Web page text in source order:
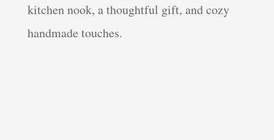
kitchen nook, a thoughtful gift, and cozy
handmade touches.